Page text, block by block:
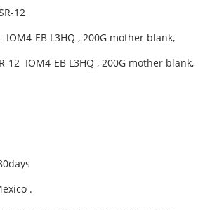
12
EB L3HQ , 200G mother blank,
12 IOM4-EB L3HQ , 200G mother blank,
.